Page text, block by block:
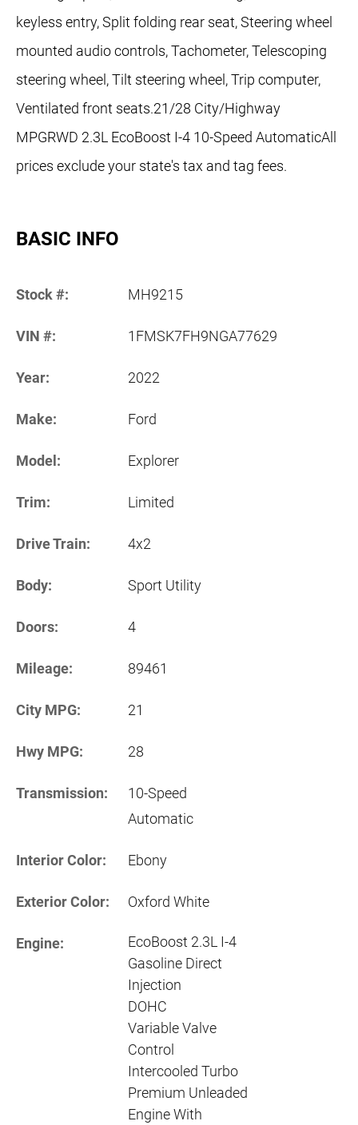
keyless entry, Split folding rear seat, Steering wheel
mounted audio controls, Tachometer, Telescoping
steering wheel, Tilt steering wheel, Trip computer,
Ventilated front seats.21/28 City/Highway
MPGRWD 2.3L EcoBoost I-4 10-Speed AutomaticAll
prices exclude your state's tax and tag fees.
BASIC INFO
Stock #: MH9215
VIN #: 1FMSK7FH9NGA77629
Year: 2022
Make: Ford
Model: Explorer
Trim: Limited
Drive Train: 4x2
Body: Sport Utility
Doors: 4
Mileage: 89461
City MPG: 21
Hwy MPG: 28
Transmission:
10-Speed
Automatic
Interior Color: Ebony
Exterior Color: Oxford White
Engine:
EcoBoost 2.3L I-4
Gasoline Direct
Injection
DOHC
Variable Valve
Control
Intercooled Turbo
Premium Unleaded
Engine With